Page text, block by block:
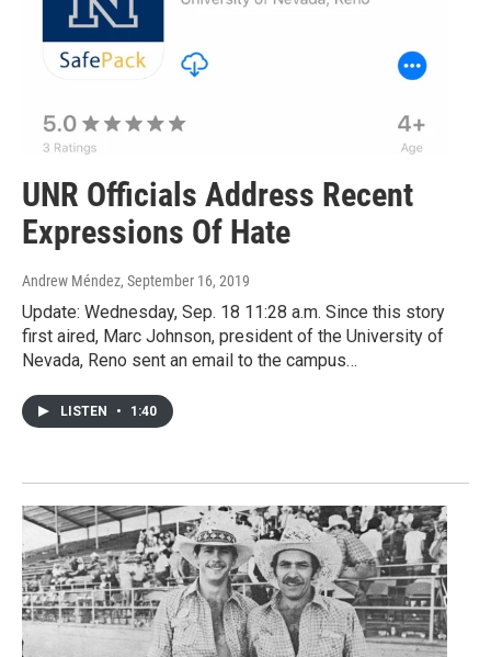
UNR Officials Address Recent
Expressions Of Hate
Andrew Méndez, September 16, 2019
Update: Wednesday, Sep. 18 11:28 a.m. Since this story
first aired, Marc Johnson, president of the University of
Nevada, Reno sent an email to the campus…
LISTEN • 1:40